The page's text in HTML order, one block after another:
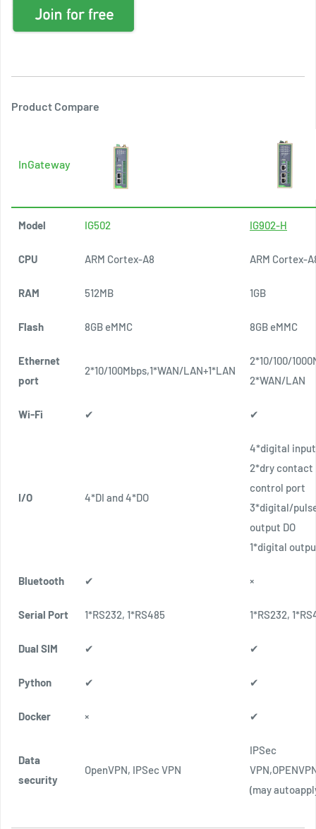
Product Compare
InGateway
Model IG502 IG902-H
CPU ARM Cortex-A8 ARM Cortex-
RAM 512MB 1GB
Flash 8GB eMMC 8GB eMMC
Ethernet
port
2*10/100Mbps,1*WAN/LAN+1*LAN
2*10/100/
2*WAN/LAN
Wi-Fi ✔ ✔
I/O 4*DI and 4*DO
4*digital
2*dry contact
control port
3*digital/
output DO
1*digital
Bluetooth ✔ ×
Serial Port 1*RS232, 1*RS485 1*RS232,
Dual SIM ✔ ✔
Python ✔ ✔
Docker × ✔
Data
security
OpenVPN, IPSec VPN
IPSec
(may